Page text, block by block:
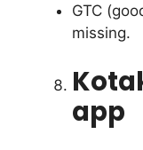
GTC
missing.
app